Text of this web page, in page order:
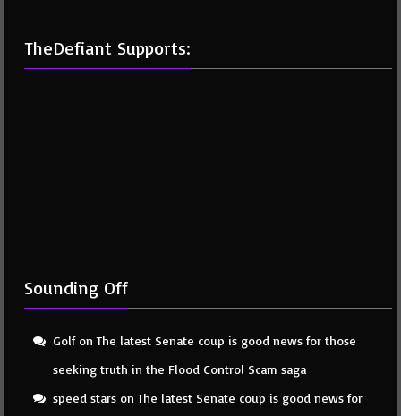
TheDefiant Supports:
Sounding Off
GolfonThe latest Senate coup is good news for those
seeking truth in the Flood Control Scam saga
speed stars onThe latest Senate coup is good news for